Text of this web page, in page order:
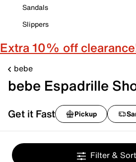
Sandals
Slippers
Extra 10% off
bebe
bebe Espadrille
Get it Fast Pickup
Filter & Sort